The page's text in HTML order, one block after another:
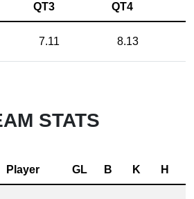
QT3 QT4
7.11 8.13
STATS
Player GL B K H